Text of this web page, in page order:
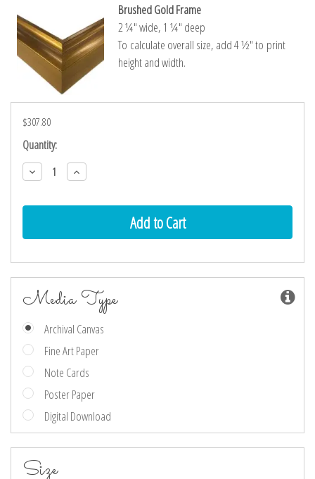
Brushed Gold Frame
2 ¼″ wide, 1 ¼″ deep
To calculate overall size, add 4 ½″ to print
height and width.
$307.80
Current
Stock:
Quantity:
Decrease
Quantity:
Increase
Quantity:
Media Type
Archival Canvas
Fine Art Paper
Note Cards
Poster Paper
Digital Download
Size